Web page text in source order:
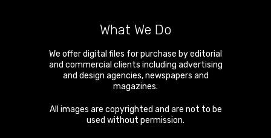
What We Do
We offer digital files for purchase by editorial
and commercial clients including advertising
and design agencies, newspapers and
magazines.
All images are copyrighted and are not to be
used without permission.